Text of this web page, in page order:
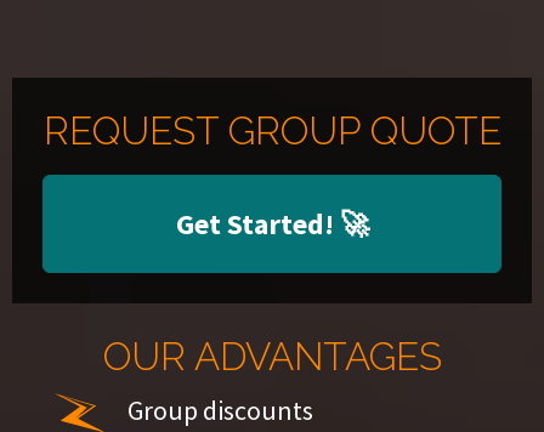
REQUEST GROUP QUOTE
Get Started! 🚀
OUR ADVANTAGES
Group discounts